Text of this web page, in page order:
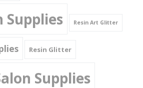
Supplies Resin Art Glitter
Resin Glitter
Supplies